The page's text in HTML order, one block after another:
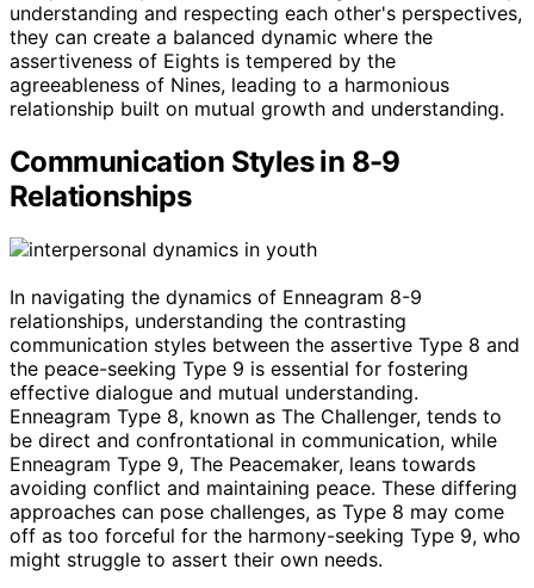
understanding and respecting each other's perspectives,
they can create a balanced dynamic where the
assertiveness of Eights is tempered by the
agreeableness of Nines, leading to a harmonious
relationship built on mutual growth and understanding.
Communication Styles in 8-9
Relationships
In navigating the dynamics of Enneagram 8-9
relationships, understanding the contrasting
communication styles between the assertive Type 8 and
the peace-seeking Type 9 is essential for fostering
effective dialogue and mutual understanding.
Enneagram Type 8, known as The Challenger, tends to
be direct and confrontational in communication, while
Enneagram Type 9, The Peacemaker, leans towards
avoiding conflict and maintaining peace. These differing
approaches can pose challenges, as Type 8 may come
off as too forceful for the harmony-seeking Type 9, who
might struggle to assert their own needs.